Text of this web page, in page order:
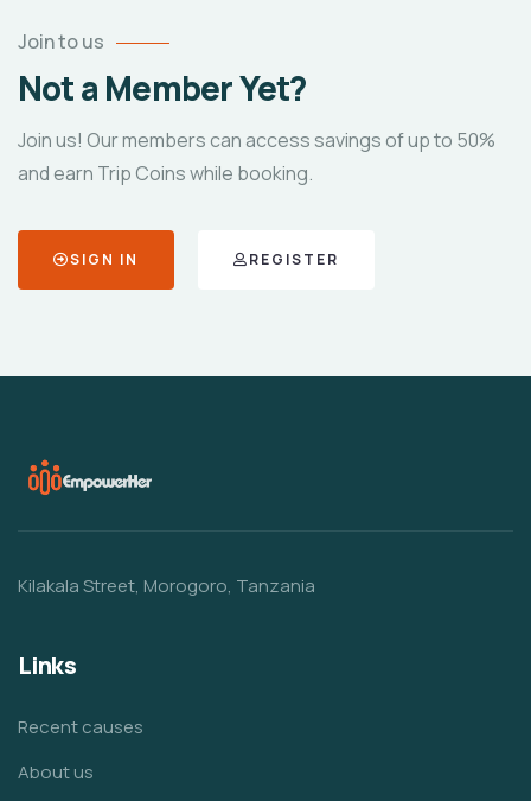
Join to us
Not a Member Yet?
Join us! Our members can access savings of up to 50%
and earn Trip Coins while booking.
SIGN IN REGISTER
Kilakala Street, Morogoro, Tanzania
Links
Recent causes
About us